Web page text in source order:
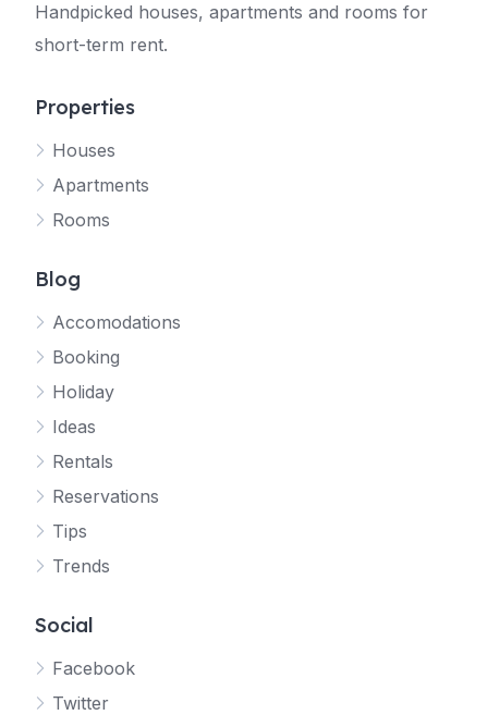
Handpicked houses, apartments and rooms for
short-term rent.
Properties
Houses
Apartments
Rooms
Blog
Accomodations
Booking
Holiday
Ideas
Rentals
Reservations
Tips
Trends
Social
Facebook
Twitter